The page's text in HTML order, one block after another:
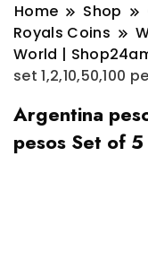
Home Shop
Royals Coins
World |
set 1,2,10,50,100
Argentina
pesos Set of